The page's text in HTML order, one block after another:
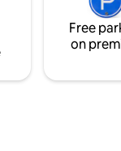
Free
on